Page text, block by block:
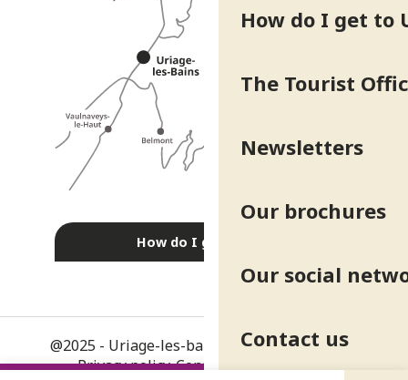
How do I get to
The Tourist
Newsletters
Our brochures
Our social
Contact us
How do I get there?
@2025 - Uriage-les-bains Legal information
Privacy policy-Consent management-